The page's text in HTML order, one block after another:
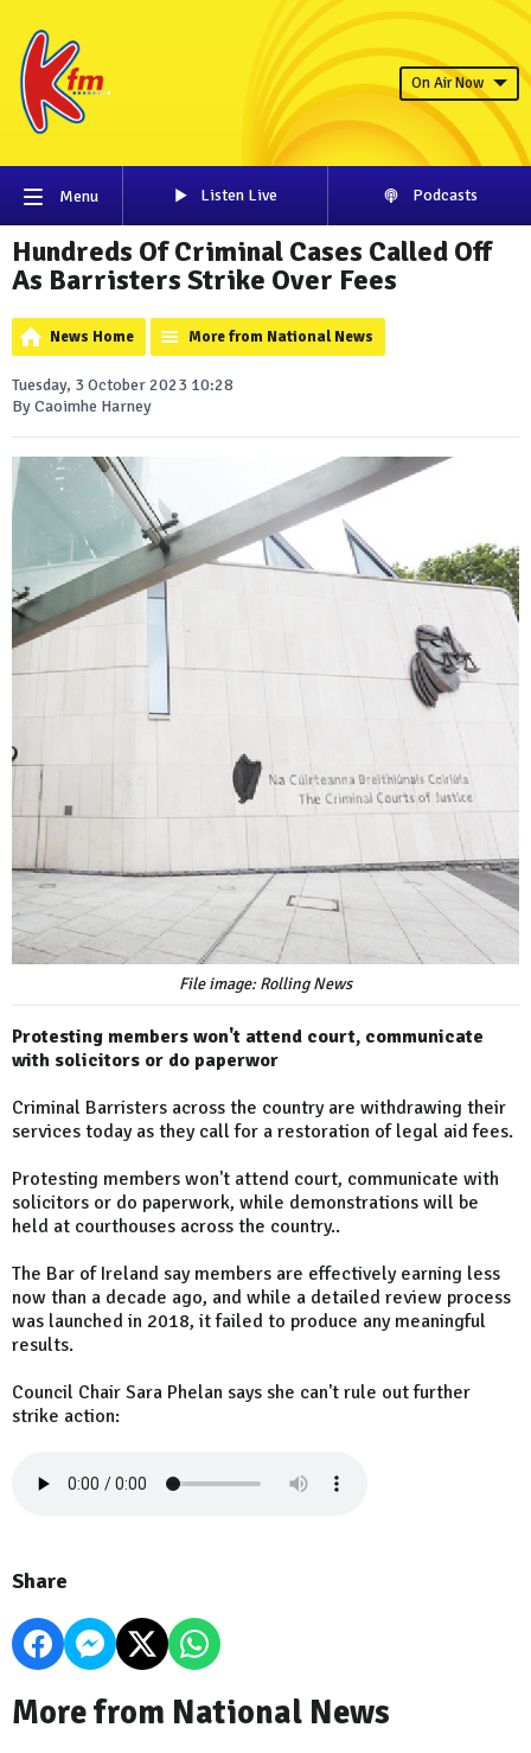
On Air Now
Menu Listen Live Podcasts
Hundreds Of Criminal Cases Called Off
As Barristers Strike Over Fees
News Home More from National News
Tuesday, 3 October 2023 10:28
By Caoimhe Harney
File image: Rolling News
Protesting members won't attend court, communicate
with solicitors or do paperwor
Criminal Barristers across the country are withdrawing their
services today as they call for a restoration of legal aid fees.
Protesting members won't attend court, communicate with
solicitors or do paperwork, while demonstrations will be
held at courthouses across the country..
The Bar of Ireland say members are effectively earning less
now than a decade ago, and while a detailed review process
was launched in 2018, it failed to produce any meaningful
results.
Council Chair Sara Phelan says she can't rule out further
strike action:
Share
More from National News